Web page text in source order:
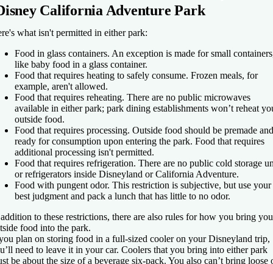
California Adventure Park
what isn't permitted in either park:
Food in glass containers. An exception is made for small
like baby food in a glass container.
Food that requires heating to safely consume. Frozen meals, for
example, aren't allowed.
Food that requires reheating. There are no public microwaves
available in either park; park dining establishments won’t reheat
outside food.
Food that requires processing. Outside food should be premade and
ready for consumption upon entering the park. Food that requires
additional processing isn't permitted.
Food that requires refrigeration. There are no public cold storage
or refrigerators inside Disneyland or California Adventure.
Food with pungent odor. This restriction is subjective, but use your
best judgment and pack a lunch that has little to no odor.
to these restrictions, there are also rules for how you bring
food into the park.
plan on storing food in a full-sized cooler on your Disneyland trip,
need to leave it in your car. Coolers that you bring into either park
be about the size of a beverage six-pack. You also can’t bring loose